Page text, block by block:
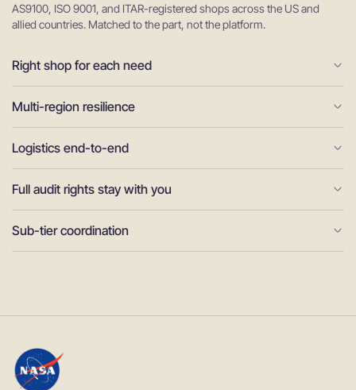
AS9100, ISO 9001, and ITAR-registered shops across the US and
allied countries. Matched to the part, not the platform.
Right shop for each need
Multi-region resilience
Logistics end-to-end
Full audit rights stay with you
Sub-tier coordination